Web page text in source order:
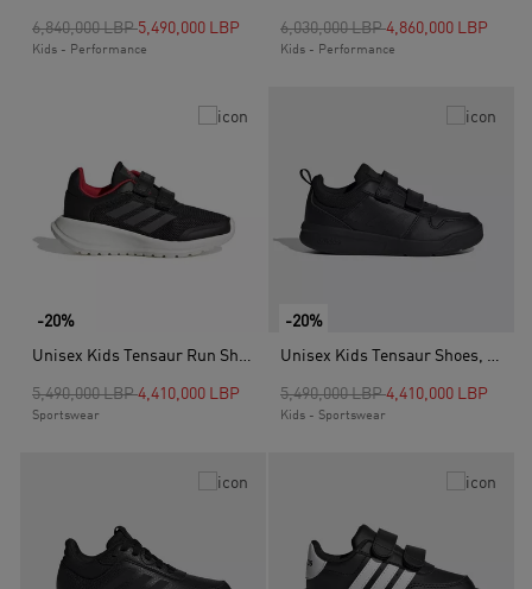
Price reduced from
6,840,000 LBPto5,490,000 LBP
Kids - Performance
Price reduced from
6,030,000 LBPto
4,860,000 LBP
Kids - Performance
-20%
Unisex Kids Tensaur Run Shoes, Black
Price reduced from
5,490,000 LBPto
4,410,000 LBP
Sportswear
-20%
Unisex Kids Tensaur Shoes, Black
Price reduced from
5,490,000 LBPto
4,410,000 LBP
Kids - Sportswear